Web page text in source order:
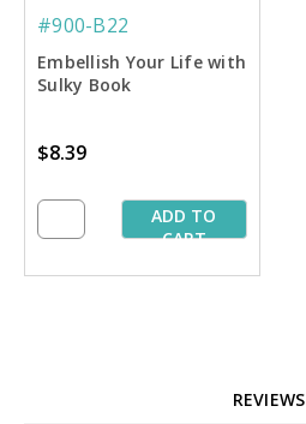
#900-B22
Embellish Your Life with
Sulky Book
$8.39
ADD TO
CART
REVIEWS